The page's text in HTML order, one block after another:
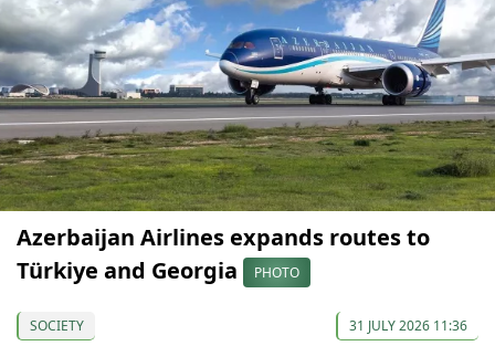
Azerbaijan Airlines expands routes to
Türkiye and Georgia
PHOTO
SOCIETY 31 JULY 2026 11:36